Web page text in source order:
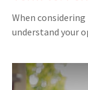
When
understand your